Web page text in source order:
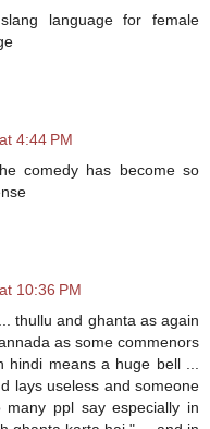
language for female
4:44 PM
comedy has become so
10:36 PM
thullu and ghanta as again
as some commenors
hindi means a huge bell ...
lays useless and someone
ppl say especially in